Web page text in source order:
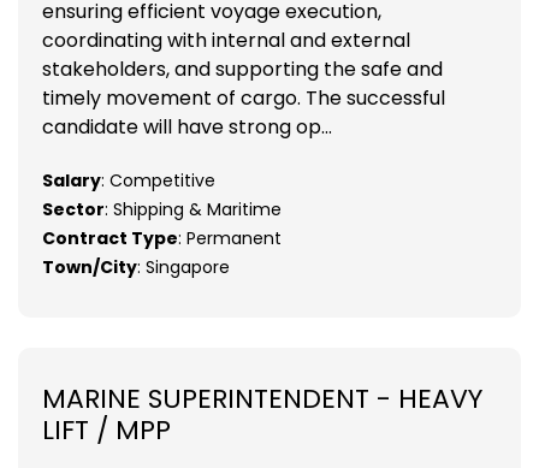
ensuring efficient voyage execution,
coordinating with internal and external
stakeholders, and supporting the safe and
timely movement of cargo. The successful
candidate will have strong op...
Salary: Competitive
Sector: Shipping & Maritime
Contract Type: Permanent
Town/City: Singapore
MARINE SUPERINTENDENT - HEAVY
LIFT / MPP